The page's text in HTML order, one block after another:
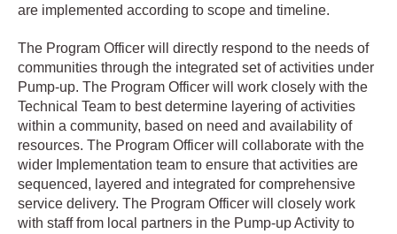
are implemented according to scope and timeline.
The Program Officer will directly respond to the needs of
communities through the integrated set of activities under
Pump-up. The Program Officer will work closely with the
Technical Team to best determine layering of activities
within a community, based on need and availability of
resources. The Program Officer will collaborate with the
wider Implementation team to ensure that activities are
sequenced, layered and integrated for comprehensive
service delivery. The Program Officer will closely work
with staff from local partners in the Pump-up Activity to